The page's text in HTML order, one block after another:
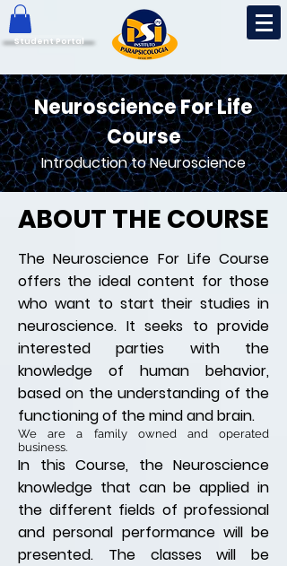
Student Portal
Neuroscience For Life
Course
Introduction to Neuroscience
ABOUT THE COURSE
The Neuroscience For Life Course
offers the ideal content for those
who want to start their studies in
neuroscience. It seeks to provide
interested parties with the
knowledge of human behavior,
based on the understanding of the
functioning of the mind and brain.
We are a family owned and operated
business.
In this Course, the Neuroscience
knowledge that can be applied in
the different fields of professional
and personal performance will be
presented. The classes will be